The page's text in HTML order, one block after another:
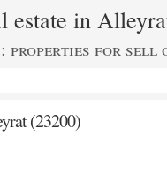
estate in
: properties for
(23200)